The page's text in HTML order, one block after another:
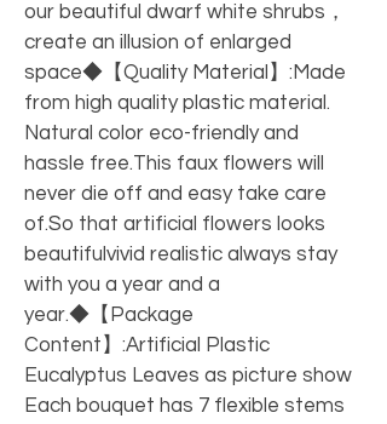
our beautiful dwarf white shrubs，
create an illusion of enlarged
space◆【Quality Material】:Made
from high quality plastic material.
Natural color eco-friendly and
hassle free.This faux flowers will
never die off and easy take care
of.So that artificial flowers looks
beautifulvivid realistic always stay
with you a year and a
year.◆【Package
Content】:Artificial Plastic
Eucalyptus Leaves as picture show
Each bouquet has 7 flexible stems